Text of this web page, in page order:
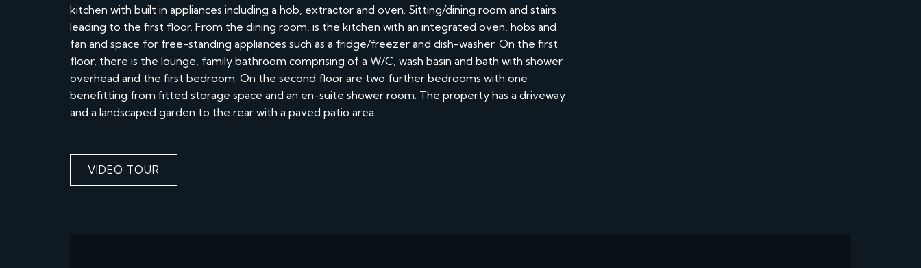
kitchen with built in appliances including a hob, extractor and oven. Sitting/dining room and stairs
leading to the first floor. From the dining room, is the kitchen with an integrated oven, hobs and
fan and space for free-standing appliances such as a fridge/freezer and dish-washer. On the first
floor, there is the lounge, family bathroom comprising of a W/C, wash basin and bath with shower
overhead and the first bedroom. On the second floor are two further bedrooms with one
benefitting from fitted storage space and an en-suite shower room. The property has a driveway
and a landscaped garden to the rear with a paved patio area.
VIDEO TOUR